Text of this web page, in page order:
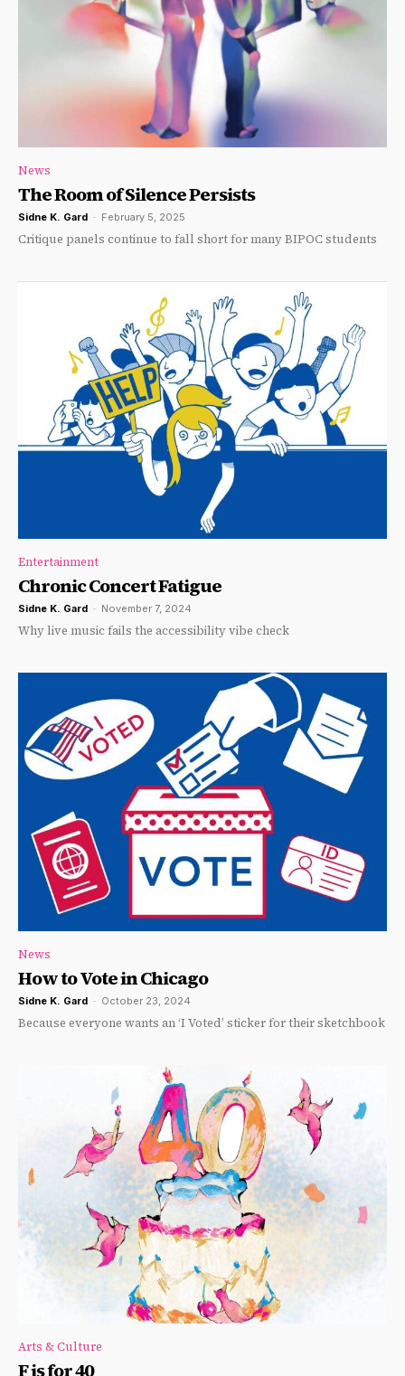
News
The Room of Silence Persists
Sidne K. Gard - February 5, 2025
Critique panels continue to fall short for many BIPOC students
Entertainment
Chronic Concert Fatigue
Sidne K. Gard - November 7, 2024
Why live music fails the accessibility vibe check
News
How to Vote in Chicago
Sidne K. Gard - October 23, 2024
Because everyone wants an ‘I Voted’ sticker for their sketchbook
Arts & Culture
F is for 40